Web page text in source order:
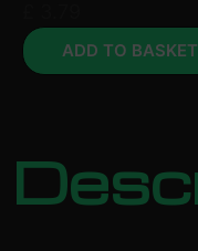
ADD TO BASKET